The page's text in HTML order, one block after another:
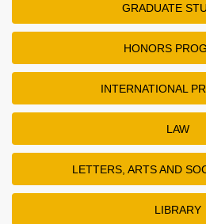
GRADUATE
HONORS
INTERNATIONAL
LAW
LETTERS, ARTS AND
LIBRARY